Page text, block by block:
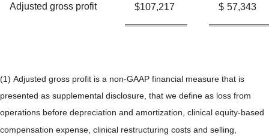
Adjusted gross profit $107,217 $ 57,343
(1) Adjusted gross profit is a non-GAAP financial measure that is
presented as supplemental disclosure, that we define as loss from
operations before depreciation and amortization, clinical equity-based
compensation expense, clinical restructuring costs and selling,